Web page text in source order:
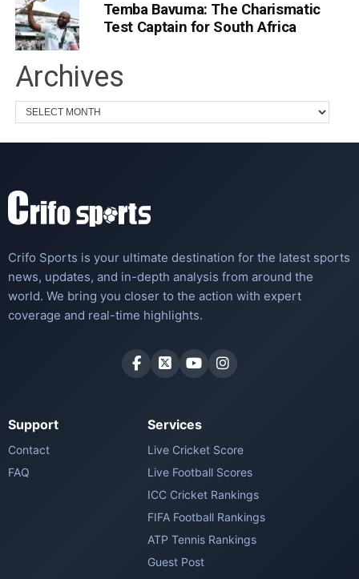
Temba Bavuma: The Charismatic
Test Captain for South Africa
Archives
Crifo Sports is your ultimate destination for the latest sports
news, updates, and in-depth analysis from around the
world. We bring you closer to the action with expert
coverage and real-time highlights.
Support
Contact
FAQ
Services
Live Cricket Score
Live Football Scores
ICC Cricket Rankings
FIFA Football Rankings
ATP Tennis Rankings
Guest Post